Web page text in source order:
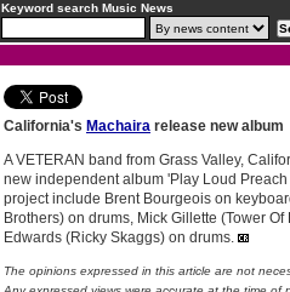
Keyword search Music News
California's Machaira release new album
A VETERAN band from Grass Valley,
new independent album 'Play Loud
project include Brent Bourgeois on
Brothers) on drums, Mick Gillette (Tower
Edwards (Ricky Skaggs) on drums.
The opinions expressed in this article are not